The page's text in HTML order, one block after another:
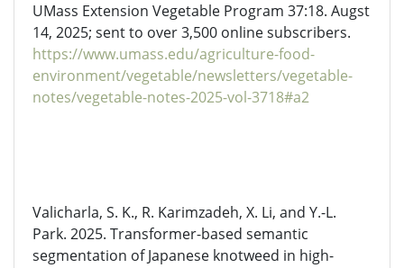
UMass Extension Vegetable Program 37:18. Augst
14, 2025; sent to over 3,500 online subscribers.
https://www.umass.edu/agriculture-food-
environment/vegetable/newsletters/vegetable-
notes/vegetable-notes-2025-vol-3718#a2
Valicharla, S. K., R. Karimzadeh, X. Li, and Y.-L.
Park. 2025. Transformer-based semantic
segmentation of Japanese knotweed in high-